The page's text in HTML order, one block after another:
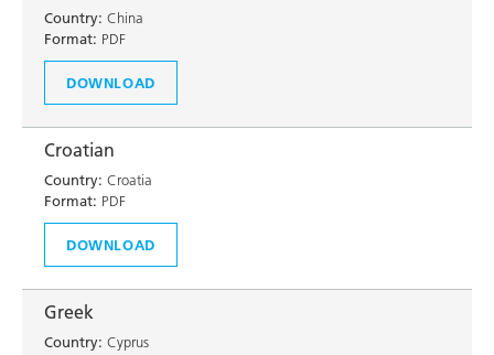
Country: China
Format: PDF
DOWNLOAD
Croatian
Country: Croatia
Format: PDF
DOWNLOAD
Greek
Country: Cyprus